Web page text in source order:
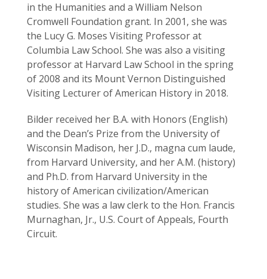
in the Humanities and a William Nelson
Cromwell Foundation grant. In 2001, she was
the Lucy G. Moses Visiting Professor at
Columbia Law School. She was also a visiting
professor at Harvard Law School in the spring
of 2008 and its Mount Vernon Distinguished
Visiting Lecturer of American History in 2018.
Bilder received her B.A. with Honors (English)
and the Dean’s Prize from the University of
Wisconsin Madison, her J.D., magna cum laude,
from Harvard University, and her A.M. (history)
and Ph.D. from Harvard University in the
history of American civilization/American
studies. She was a law clerk to the Hon. Francis
Murnaghan, Jr., U.S. Court of Appeals, Fourth
Circuit.